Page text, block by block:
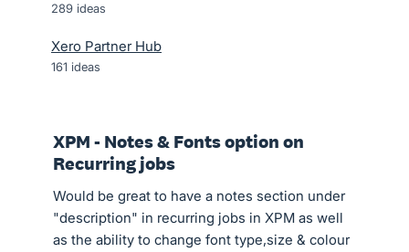
289 ideas
Xero Partner Hub
161 ideas
XPM - Notes & Fonts option on
Recurring jobs
Would be great to have a notes section under
"description" in recurring jobs in XPM as well
as the ability to change font type,size & colour